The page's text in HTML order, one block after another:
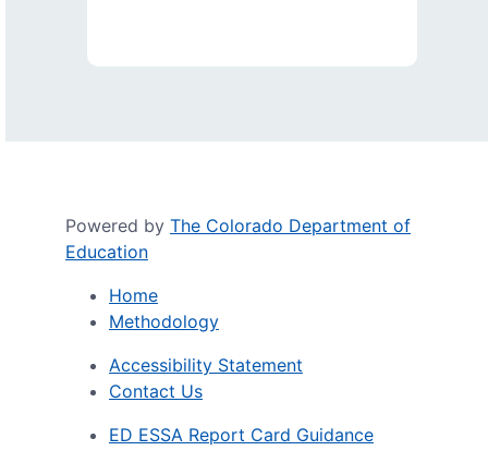
Powered by The Colorado Department of
Education
Home
Methodology
Accessibility Statement
Contact Us
ED ESSA Report Card Guidance